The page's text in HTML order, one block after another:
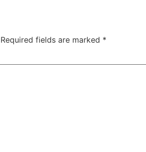
Required fields are marked *